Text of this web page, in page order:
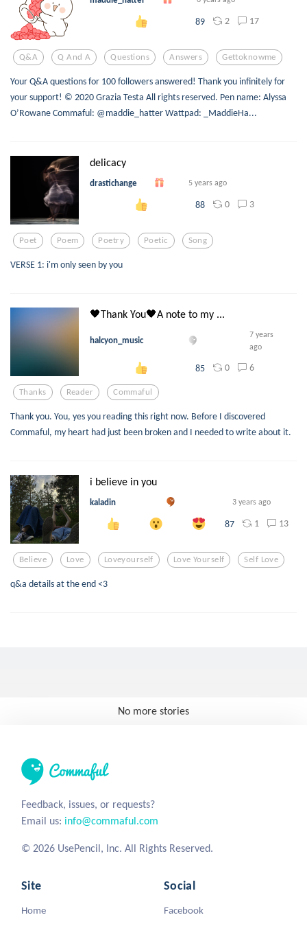
89 2 17
Q&a Q And A Questions Answers Gettoknowme
Your Q&A questions for 100 followers answered! Thank you infinitely for
your support! © 2020 Grazia Testa All rights reserved. Pen name: Alyssa
O’Rowane Commaful: @maddie_hatter Wattpad: _MaddieHa...
delicacy
drastichange 5 years ago
88 0 3
Poet Poem Poetry Poetic Song
VERSE 1: i'm only seen by you
🖤Thank You🖤A note to my ...
halcyon_music
7 years
ago
85 0 6
Thanks Reader Commaful
Thank you. You, yes you reading this right now. Before I discovered
Commaful, my heart had just been broken and I needed to write about it.
i believe in you
kaladin 3 years ago
87 1 13
Believe Love Loveyourself Love Yourself Self Love
q&a details at the end <3
No more stories
Feedback, issues, or requests?
Email us: info@commaful.com
© 2026 UsePencil, Inc. All Rights Reserved.
Site
Home
Social
Facebook